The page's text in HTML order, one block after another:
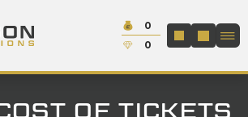
Cash:
0
Credit:
0
LOGIN /
OF TICKETS